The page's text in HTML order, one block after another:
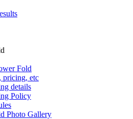
Fold
pricing, etc
details
Policy
Photo Gallery